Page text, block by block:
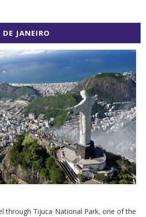
JANEIRO
through Tijuca National Park, one of the